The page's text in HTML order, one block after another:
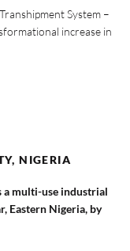
System –
increase in
NIGERIA
a multi-use industrial
Eastern Nigeria, by